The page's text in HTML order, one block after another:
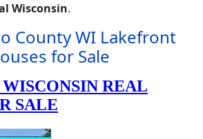
Wisconsin.
County WI Lakefront
for Sale